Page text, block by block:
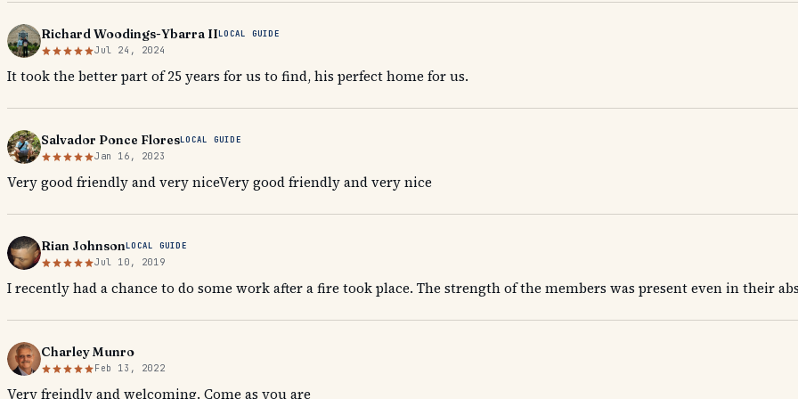
Richard Woodings-Ybarra IILOCAL GUIDE
Jul 24, 2024
It took the better part of 25 years for us to find, his perfect home for us.
Salvador Ponce FloresLOCAL GUIDE
Jan 16, 2023
Very good friendly and very niceVery good friendly and very nice
Rian JohnsonLOCAL GUIDE
Jul 10, 2019
I recently had a chance to do some work after a fire took place. The strength of the members was present even in their
Charley Munro
Feb 13, 2022
Very freindly and welcoming. Come as you are